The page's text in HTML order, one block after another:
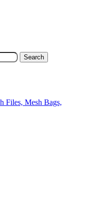
Search
Files, Mesh Bags,